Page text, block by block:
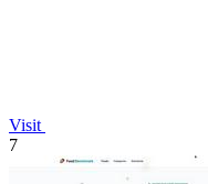
Visit
7